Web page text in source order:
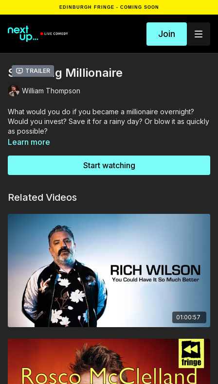
EDINBURGH FRINGE - COMING SOON
Join
Trailer
Scumbag Millionaire
William Thompson
What would you do if you became a millionaire overnight?
Would you invest? Save it for a rainy day? Or blow it as quickly
as possible?
podcast and a regular guest on Tea With Me, stand-up
(TheArtsDesk.com). 'One of Northern Ireland's funniest new
Learn more
Start watching
Related Videos
01:00:57